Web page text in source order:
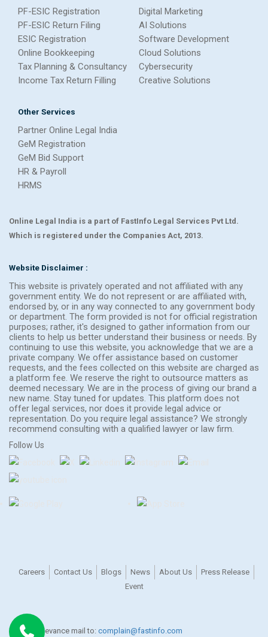
PF-ESIC Registration
PF-ESIC Return Filing
ESIC Registration
Online Bookkeeping
Tax Planning & Consultancy
Income Tax Return Filling
Digital Marketing
AI Solutions
Software Development
Cloud Solutions
Cybersecurity
Creative Solutions
Other Services
Partner Online Legal India
GeM Registration
GeM Bid Support
HR & Payroll
HRMS
Online Legal India is a part of FastInfo Legal Services Pvt Ltd.
Which is registered under the Companies Act, 2013.
Website Disclaimer :
This website is privately operated and not affiliated with any
government entity. We do not represent or are affiliated with,
endorsed by, or in any way connected to any government body
or department. The form provided is not for official registration
purposes; rather, it's designed to gather information from our
clients to help us better understand their business or needs. By
continuing to use this website, you acknowledge that we are a
private company. We offer assistance based on customer
requests, and the fees collected on this website are charged as
a platform fee. We reserve the right to outsource matters as
deemed necessary. We are in the process of giving our brand a
new name. Stay tuned for updates. This platform does not
offer legal services, nor does it provide legal advice or
representation. Do you require legal assistance? We strongly
recommend consulting with a qualified lawyer or law firm.
Follow Us
Careers Contact Us Blogs News About Us
Press Release
Event
For any grievance mail to: complain@fastinfo.com